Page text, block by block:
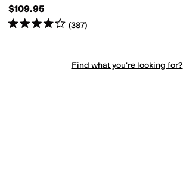
$109.95
Rated4starsout of 5
(387)
Find what you're looking for?